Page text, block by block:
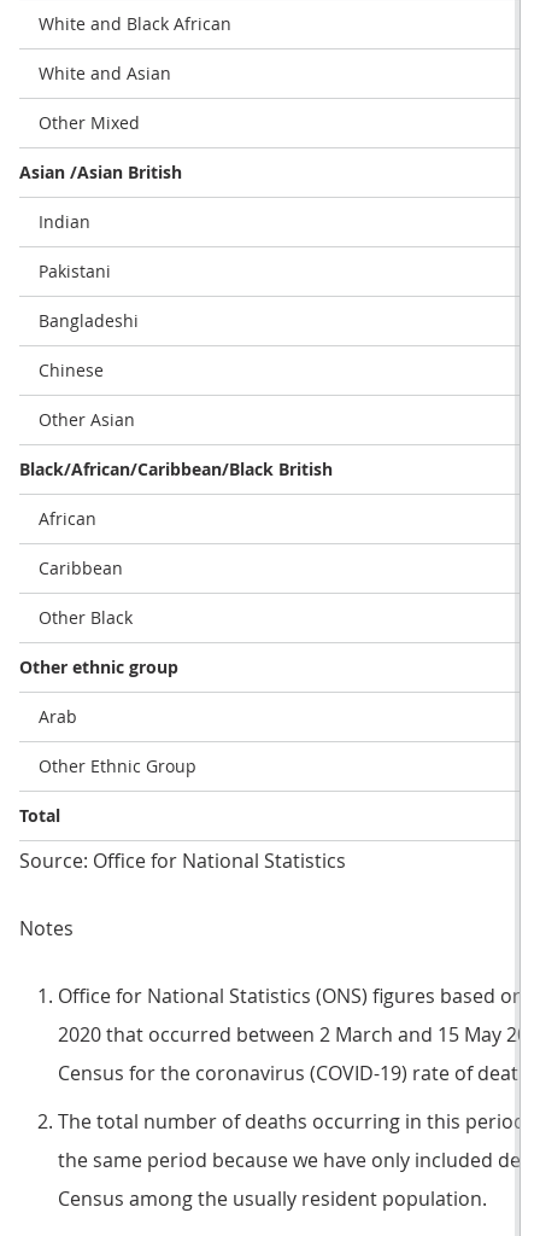
White and Black African
White and Asian
Other Mixed
Asian /Asian British
Indian
Pakistani
Bangladeshi
Chinese
Other Asian
Black/African/Caribbean/Black British
African
Caribbean
Other Black
Other ethnic group
Arab
Other Ethnic Group
Total
Source: Office for National Statistics
Notes
Office for National Statistics (ONS) figures based
2020 that occurred between 2 March and 15 May
Census for the coronavirus (COVID-19) rate of death.
The total number of deaths occurring in this period
the same period because we have only included
Census among the usually resident population.